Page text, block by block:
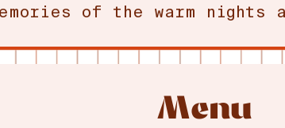
of the warm
Menu